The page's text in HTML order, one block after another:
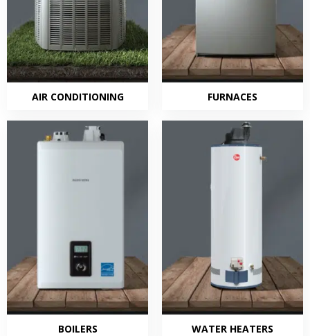
AIR CONDITIONING FURNACES
BOILERS WATER HEATERS